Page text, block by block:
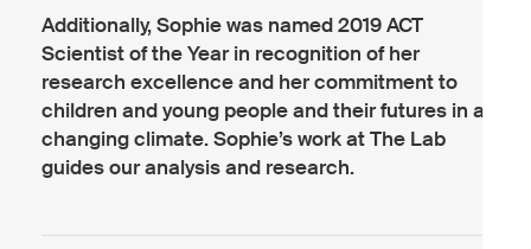
Additionally, Sophie was named 2019 ACT
Scientist of the Year in recognition of her
research excellence and her commitment to
children and young people and their futures in a
changing climate. Sophie’s work at The Lab
guides our analysis and research.